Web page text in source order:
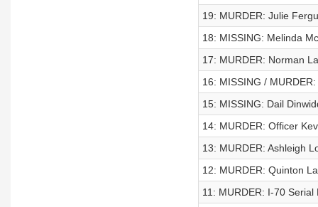
19: MURDER: Julie
18: MISSING: Melinda
17: MURDER: Norman
16: MISSING /
15: MISSING: Dail
14: MURDER: Officer
13: MURDER: Ashleigh
12: MURDER: Quinton
11: MURDER: I-70 Serial